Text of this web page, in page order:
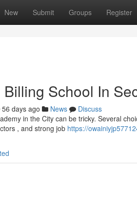
New Submit Groups Register
School In
56 days ago News
Discuss
in the City can be tricky. Several
, and strong job https://